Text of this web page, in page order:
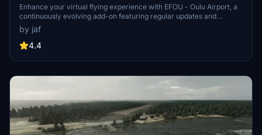
Enhance your virtual flying experience with EFOU - Oulu Airport, a
continuously evolving add-on featuring regular updates and
improvements such as fixed runway bumps, adjusted ILS localizer,
and added parking spots. Explore the detailed airport scenery with
improved textures, 3D models, and window reflections. Simply
enhancements brought to you by this exclusive flightsim.to upload.
by jaf
4.4